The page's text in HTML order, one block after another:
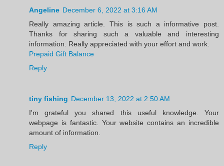
Angeline December 6, 2022 at 3:16 AM
Really amazing article. This is such a informative post.
Thanks for sharing such a valuable and interesting
information. Really appreciated with your effort and work.
Prepaid Gift Balance
Reply
tiny fishing December 13, 2022 at 2:50 AM
I'm grateful you shared this useful knowledge. Your
webpage is fantastic. Your website contains an incredible
amount of information.
Reply